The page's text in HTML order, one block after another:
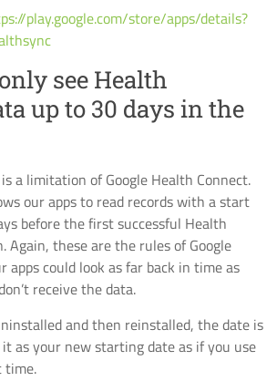
play.google.com/store/apps/details?
see Health
up to 30 days in the
a limitation of Google Health Connect.
our apps to read records with a start
before the first successful Health
Again, these are the rules of Google
apps could look as far back in time as
receive the data.
and then reinstalled, the date is
as your new starting date as if you use
time.